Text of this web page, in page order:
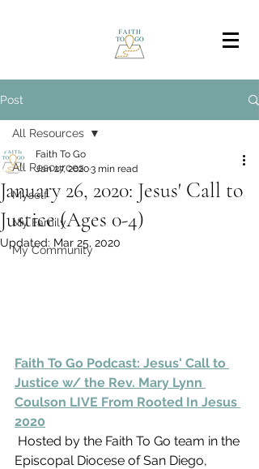
Post
All Resources
Myself
My Family
My Community
All Resources
January 26, 2020: Jesus' Call to
Justice (Ages 0-4)
Faith To Go
Jan 27, 20203 min read
Updated: Mar 25, 2020
Faith To Go Podcast: Jesus' Call to
Justice w/ the Rev. Mary Lynn
Coulson LIVE From Rooted In Jesus
2020
Episcopal Diocese of San Diego,